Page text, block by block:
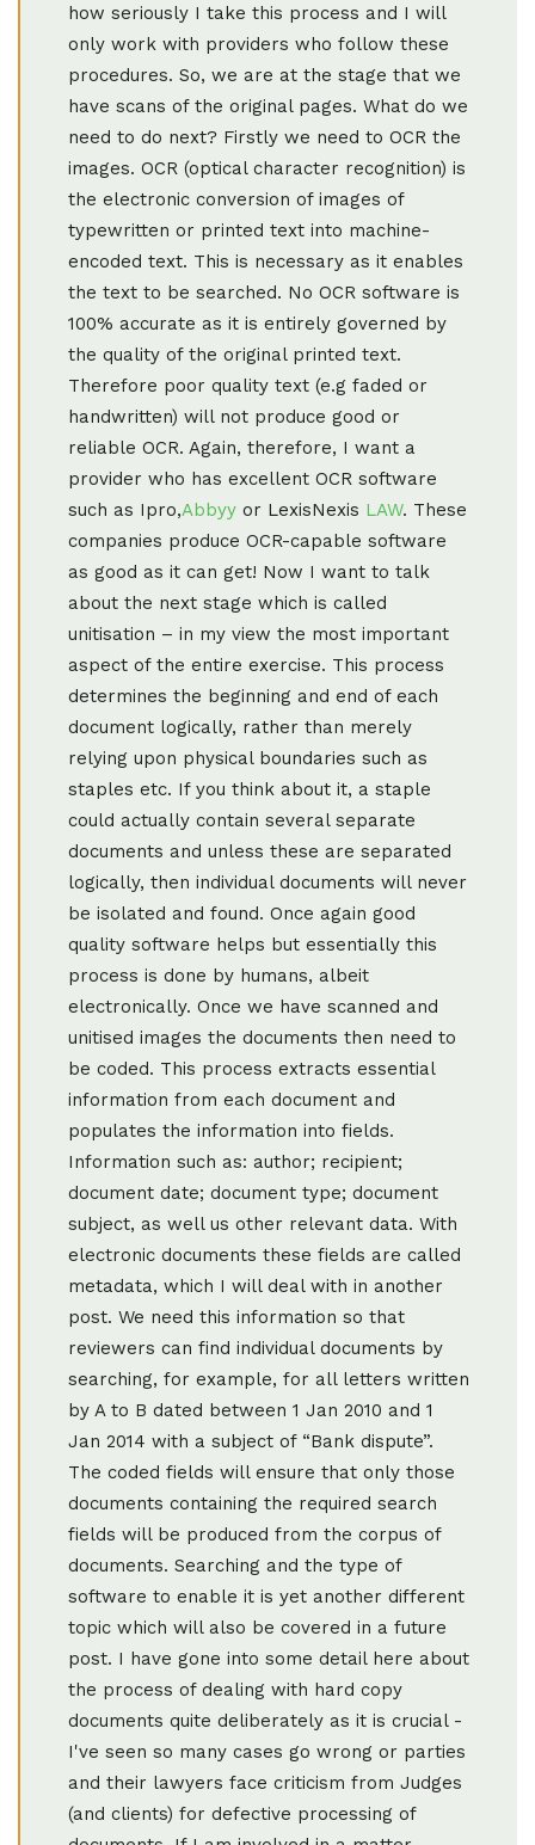
how seriously I take this process and I will
only work with providers who follow these
procedures. So, we are at the stage that we
have scans of the original pages. What do we
need to do next? Firstly we need to OCR the
images. OCR (optical character recognition) is
the electronic conversion of images of
typewritten or printed text into machine-
encoded text. This is necessary as it enables
the text to be searched. No OCR software is
100% accurate as it is entirely governed by
the quality of the original printed text.
Therefore poor quality text (e.g faded or
handwritten) will not produce good or
reliable OCR. Again, therefore, I want a
provider who has excellent OCR software
such as Ipro,Abbyy or LexisNexis LAW. These
companies produce OCR-capable software
as good as it can get! Now I want to talk
about the next stage which is called
unitisation – in my view the most important
aspect of the entire exercise. This process
determines the beginning and end of each
document logically, rather than merely
relying upon physical boundaries such as
staples etc. If you think about it, a staple
could actually contain several separate
documents and unless these are separated
logically, then individual documents will never
be isolated and found. Once again good
quality software helps but essentially this
process is done by humans, albeit
electronically. Once we have scanned and
unitised images the documents then need to
be coded. This process extracts essential
information from each document and
populates the information into fields.
Information such as: author; recipient;
document date; document type; document
subject, as well us other relevant data. With
electronic documents these fields are called
metadata, which I will deal with in another
post. We need this information so that
reviewers can find individual documents by
searching, for example, for all letters written
by A to B dated between 1 Jan 2010 and 1
Jan 2014 with a subject of “Bank dispute”.
The coded fields will ensure that only those
documents containing the required search
fields will be produced from the corpus of
documents. Searching and the type of
software to enable it is yet another different
topic which will also be covered in a future
post. I have gone into some detail here about
the process of dealing with hard copy
documents quite deliberately as it is crucial -
I've seen so many cases go wrong or parties
and their lawyers face criticism from Judges
(and clients) for defective processing of